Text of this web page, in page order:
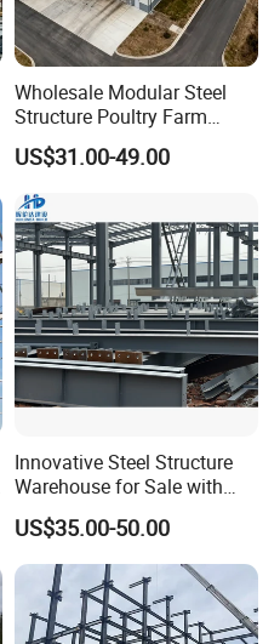
Wholesale Modular Steel
Structure Poultry Farm
Prefabricated House Mobile
Light Steel Prefab House
Shipping Container Chicken
Luxury Simple Villa Price
US$31.00-49.00
Innovative Steel Structure
Warehouse for Sale with
Top Wall Beam
US$35.00-50.00